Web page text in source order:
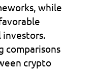
while
comparisons
crypto